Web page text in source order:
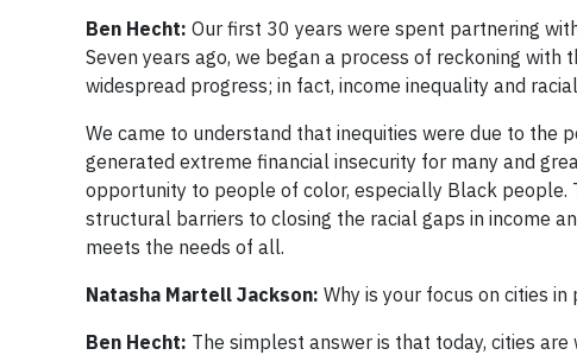
Ben Hecht: Our first 30 years were spent partnering
Seven years ago, we began a process of reckoning
widespread progress; in fact, income inequality and
We came to understand that inequities were due to the
generated extreme financial insecurity for many and
opportunity to people of color, especially Black
structural barriers to closing the racial gaps in income
meets the needs of all.
Natasha Martell Jackson: Why is your focus on cities
Ben Hecht: The simplest answer is that today, cities